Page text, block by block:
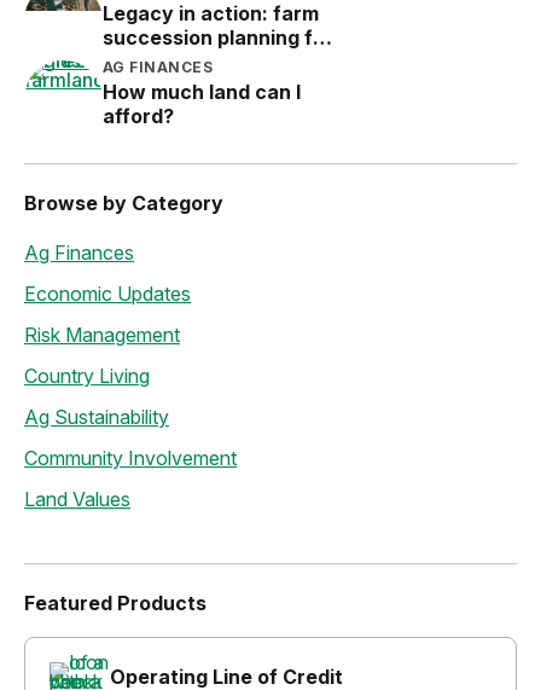
Legacy in action: farm
succession planning for
the next generation
AG FINANCES
How much land can I
afford?
Browse by Category
Ag Finances
Economic Updates
Risk Management
Country Living
Ag Sustainability
Community Involvement
Land Values
Featured Products
Operating Line of Credit